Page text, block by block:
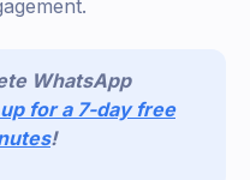
WhatsApp
for a 7-day free
!